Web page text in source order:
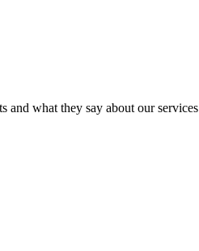
and what they say about our services